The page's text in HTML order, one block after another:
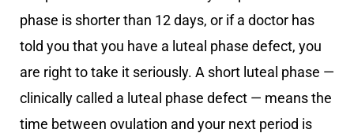
phase is shorter than 12 days, or if a doctor has
told you that you have a luteal phase defect, you
are right to take it seriously. A short luteal phase —
clinically called a luteal phase defect — means the
time between ovulation and your next period is